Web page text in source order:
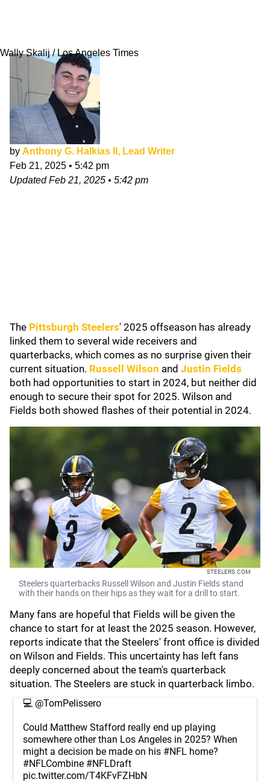
Wally Skalij / Los Angeles Times
by Anthony G. Halkias II, Lead Writer
Feb 21, 2025 • 5:42 pm
UpdatedFeb 21, 2025 • 5:42 pm
The Pittsburgh Steelers' 2025 offseason has already
linked them to several wide receivers and
quarterbacks, which comes as no surprise given their
current situation. Russell Wilson and Justin Fields
both had opportunities to start in 2024, but neither did
enough to secure their spot for 2025. Wilson and
Fields both showed flashes of their potential in 2024.
STEELERS.COM
Steelers quarterbacks Russell Wilson and Justin Fields stand
with their hands on their hips as they wait for a drill to start.
Many fans are hopeful that Fields will be given the
chance to start for at least the 2025 season. However,
reports indicate that the Steelers' front office is divided
on Wilson and Fields. This uncertainty has left fans
deeply concerned about the team's quarterback
situation. The Steelers are stuck in quarterback limbo.
💻 @TomPelissero
Could Matthew Stafford really end up playing
somewhere other than Los Angeles in 2025? When
might a decision be made on his #NFL home?
#NFLCombine #NFLDraft
pic.twitter.com/T4KFvFZHbN